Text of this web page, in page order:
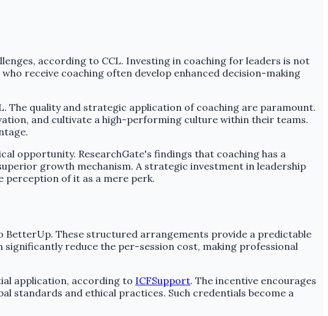
according to CCL. Investing in coaching for leaders is not
receive coaching often develop enhanced decision-making
The quality and strategic application of coaching are paramount.
and cultivate a high-performing culture within their teams.
opportunity. ResearchGate's findings that coaching has a
growth mechanism. A strategic investment in leadership
perception of it as a mere perk.
BetterUp. These structured arrangements provide a predictable
significantly reduce the per-session cost, making professional
application, according to ICFSupport. The incentive encourages
standards and ethical practices. Such credentials become a